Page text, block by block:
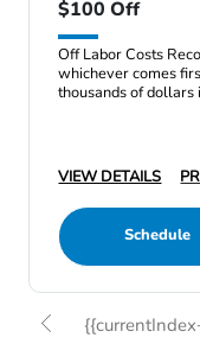
$100 Off
Off Labor Costs
whichever comes
thousands of
VIEW DETAILS
Schedule